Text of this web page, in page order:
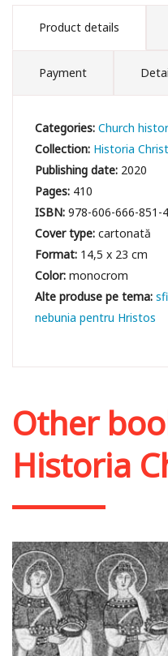
Product details
Payment
Categories:Church
Collection: Historia
Publishing date: 2020
Pages: 410
ISBN:978-606-666-851-4
Cover type:cartonată
Format: 14,5 x 23 cm
Color:monocrom
nebunia pentru Hristos
Other
Historia